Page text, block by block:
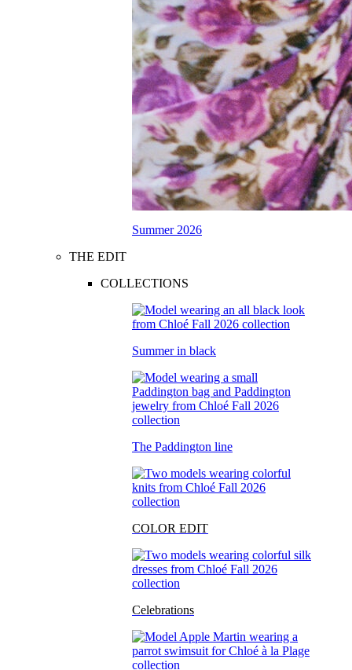
Summer 2026
THE EDIT
COLLECTIONS
Summer in black
The Paddington line
COLOR EDIT
Celebrations